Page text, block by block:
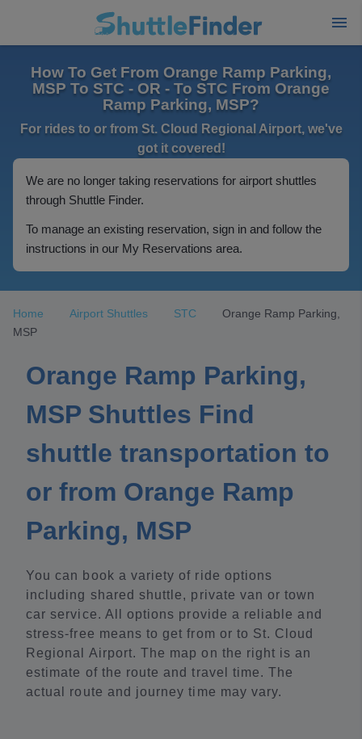
How To Get From Orange Ramp Parking,
MSP To STC - OR - To STC From Orange
Ramp Parking, MSP?
For rides to or from St. Cloud Regional Airport, we've
got it covered!
We are no longer taking reservations for airport shuttles
through Shuttle Finder.
To manage an existing reservation, sign in and follow the
instructions in our My Reservations area.
Home Airport Shuttles STC
Orange Ramp Parking,
MSP
Orange Ramp Parking,
MSP Shuttles Find
shuttle transportation to
or from Orange Ramp
Parking, MSP
You can book a variety of ride options
including shared shuttle, private van or town
car service. All options provide a reliable and
stress-free means to get from or to St. Cloud
Regional Airport. The map on the right is an
estimate of the route and travel time. The
actual route and journey time may vary.